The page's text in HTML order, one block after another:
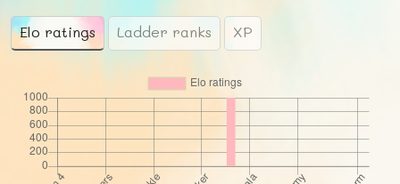
Elo ratings Ladder ranks XP